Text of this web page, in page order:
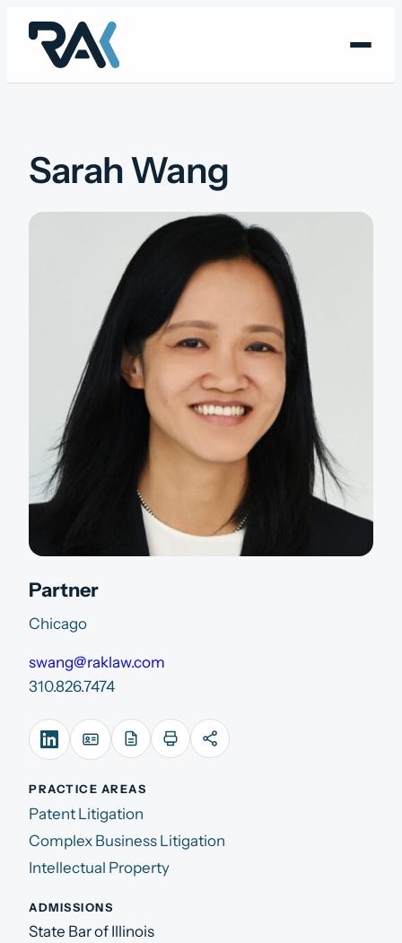
content
Sarah Wang
Partner
Chicago
swang@raklaw.com
310.826.7474
PRACTICE AREAS
Patent Litigation
Complex Business Litigation
Intellectual Property
ADMISSIONS
State Bar of Illinois